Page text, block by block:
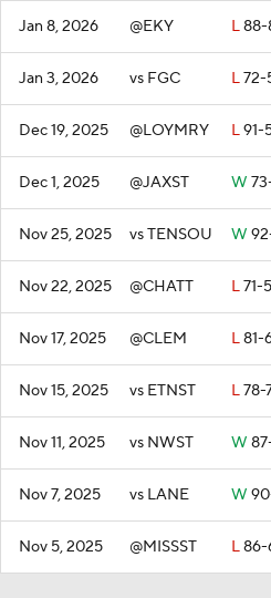
Jan 8, 2026 @EKY L
Jan 3, 2026 vs FGC L72-
Dec 19, 2025 @LOYMRY L91-
Dec 1, 2025 @JAXST W
Nov 25, 2025 vs TENSOU W
Nov 22, 2025 @CHATT L71-
Nov 17, 2025 @CLEM L81-
Nov 15, 2025 vs ETNST L78-
Nov 11, 2025 vs NWST W
Nov 7, 2025 vs LANE W
Nov 5, 2025 @MISSST L86-